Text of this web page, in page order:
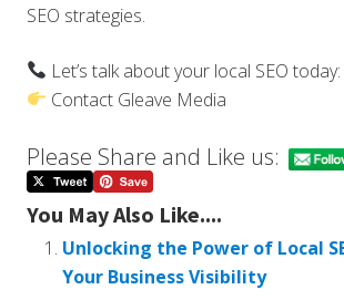
SEO strategies.
Let’s talk about your local SEO today:
Contact Gleave Media
Please Share and Like us:
You May Also Like....
Unlocking the Power of Local
Your Business Visibility